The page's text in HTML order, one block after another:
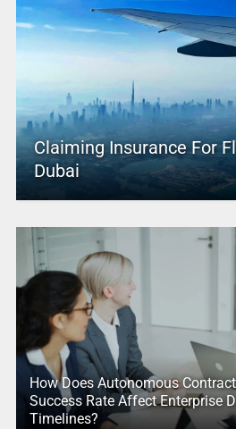
Claiming Insurance For
Dubai
How Does Autonomous
Success Rate Affect Enterprise
Timelines?